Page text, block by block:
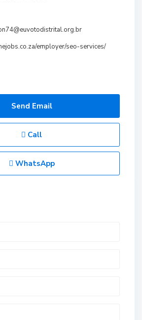
employer/seo-services/
Send Email
Call
WhatsApp